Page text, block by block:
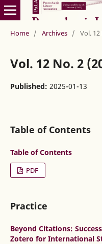
Home / Archives / Vol. 12
Vol. 12 No. 2
Published: 2025-01-13
Table of Contents
Table of Contents
PDF
Practice
Beyond Citations:
Zotero for International